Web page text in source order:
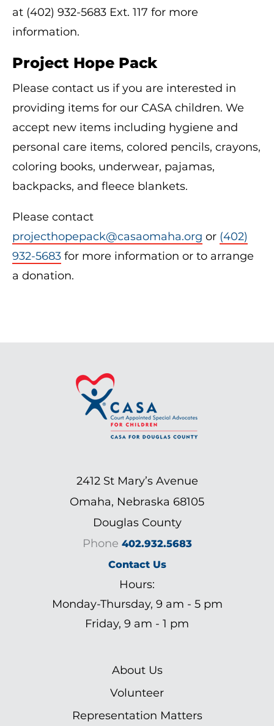
at (402) 932-5683 Ext. 117 for more
information.
Project Hope Pack
Please contact us if you are interested in
providing items for our CASA children. We
accept new items including hygiene and
personal care items, colored pencils, crayons,
coloring books, underwear, pajamas,
backpacks, and fleece blankets.
Please contact
projecthopepack@casaomaha.org or (402)
932-5683 for more information or to arrange
a donation.
2412 St Mary’s Avenue
Omaha, Nebraska 68105
Douglas County
Phone 402.932.5683
Contact Us
Hours:
Monday-Thursday, 9 am - 5 pm
Friday, 9 am - 1 pm
About Us
Volunteer
Representation Matters